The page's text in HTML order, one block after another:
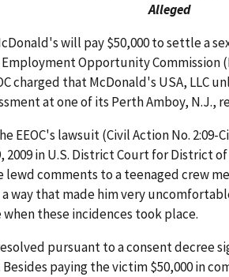
Alleged
will pay $50,000 to settle a
Opportunity Commission
charged that McDonald's USA, LLC
at one of its Perth Amboy, N.J.,
EEOC's lawsuit (Civil Action No. 2:09-
2009 in U.S. District Court for District
lewd comments to a teenaged crew
way that made him very
when these incidences took place.
pursuant to a consent decree
Besides paying the victim $50,000 in